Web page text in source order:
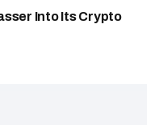
Into Its Crypto